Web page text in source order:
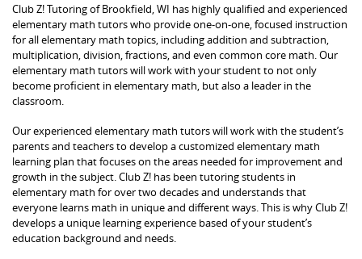
Club Z! Tutoring of Brookfield, WI has highly qualified and experienced
elementary math tutors who provide one-on-one, focused instruction
for all elementary math topics, including addition and subtraction,
multiplication, division, fractions, and even common core math. Our
elementary math tutors will work with your student to not only
become proficient in elementary math, but also a leader in the
classroom.
Our experienced elementary math tutors will work with the student’s
parents and teachers to develop a customized elementary math
learning plan that focuses on the areas needed for improvement and
growth in the subject. Club Z! has been tutoring students in
elementary math for over two decades and understands that
everyone learns math in unique and different ways. This is why Club Z!
develops a unique learning experience based of your student’s
education background and needs.